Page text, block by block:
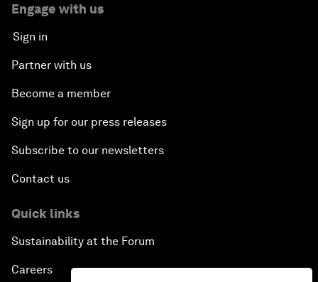
Engage with us
Sign in
Partner with us
Become a member
Sign up for our press releases
Subscribe to our newsletters
Contact us
Quick links
Sustainability at the Forum
Careers